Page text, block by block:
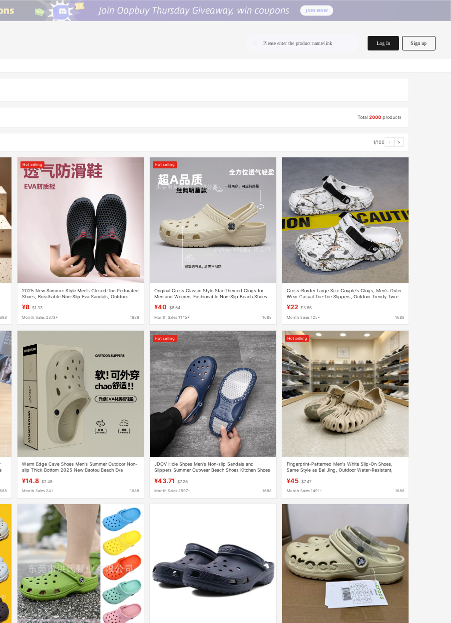
Please enter the product name/link Log In Sign up
Total2000 products
1/100 ‹ ›
Hot selling
2025 New Summer Style Men's Closed-Toe Perforated
Shoes, Breathable Non-Slip Eva Sandals, Outdoor
¥8 $1.33
Month Sales 2373+ 1688
Hot selling
Original Cross Classic Style Star-Themed Clogs for
Men and Women, Fashionable Non-Slip Beach Shoes
¥40 $6.64
Month Sales 1145+ 1688
Cross-Border Large Size Couple's Clogs, Men's Outer
Wear Casual Toe-Toe Slippers, Outdoor Trendy Two-
¥22 $3.66
Month Sales 125+ 1688
Warm Edge Cave Shoes Men's Summer Outdoor Non-
slip Thick Bottom 2025 New Baotou Beach Eva
¥14.8 $2.46
Month Sales 24+ 1688
Hot selling
JDOV Hole Shoes Men's Non-slip Sandals and
Slippers Summer Outwear Beach Shoes Kitchen Shoes
¥43.71 $7.26
Month Sales 2597+ 1688
Hot selling
Fingerprint-Patterned Men's White Slip-On Shoes,
Same Style as Bai Jing, Outdoor Water-Resistant,
¥45 $7.47
Month Sales 1491+ 1688